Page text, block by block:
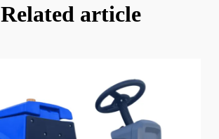
Related article